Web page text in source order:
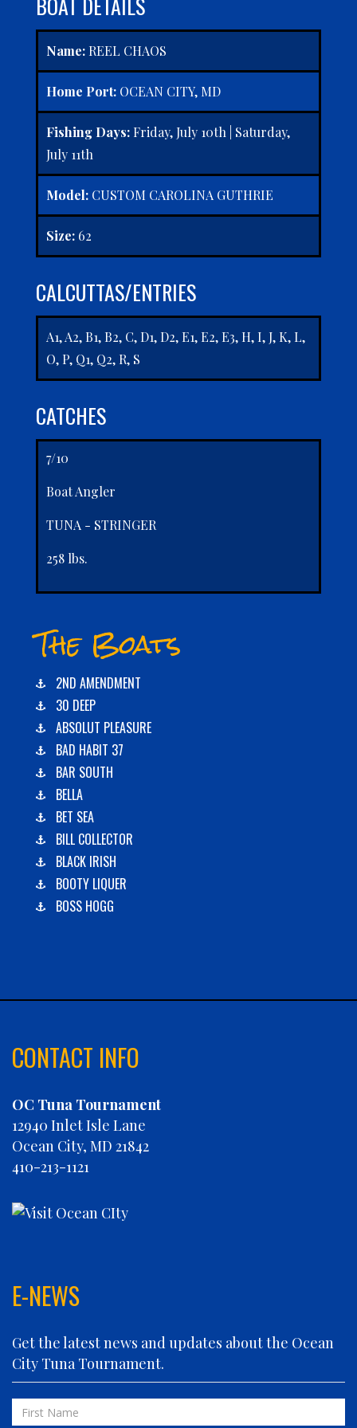
Name: REEL CHAOS
Home Port: OCEAN CITY, MD
Fishing Days:Friday, July 10th | Saturday,
July 11th
Model: CUSTOM CAROLINA GUTHRIE
Size: 62
CALCUTTAS/ENTRIES
A1, A2, B1, B2, C, D1, D2, E1, E2, E3, H, I, J, K, L,
O, P, Q1, Q2, R, S
CATCHES
7/10
Boat Angler
TUNA - STRINGER
258 lbs.
The Boats
2ND AMENDMENT
30 DEEP
ABSOLUT PLEASURE
BAD HABIT 37
BAR SOUTH
BELLA
BET SEA
BILL COLLECTOR
BLACK IRISH
BOOTY LIQUER
BOSS HOGG
CHAIN REACTION
CHEVY FINATIC
CONCRETE HOOKER
COOKIE MONSTER
DEBRA LYNN
DIGGIN DEEP
ELEVEN ELEVEN
FINATIC
FIVE-O
FLY 'N FISH
FOLLOWING SEAS
FOWL PLAY
FULL SEND
CONTACT INFO
OC Tuna Tournament
12940 Inlet Isle Lane
Ocean City, MD 21842
410-213-1121
E-NEWS
Get the latest news and updates about the Ocean
City Tuna Tournament.
First